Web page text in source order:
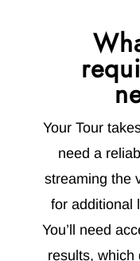
Your Tour
need a
streaming the
for additional
You’ll need
results, which